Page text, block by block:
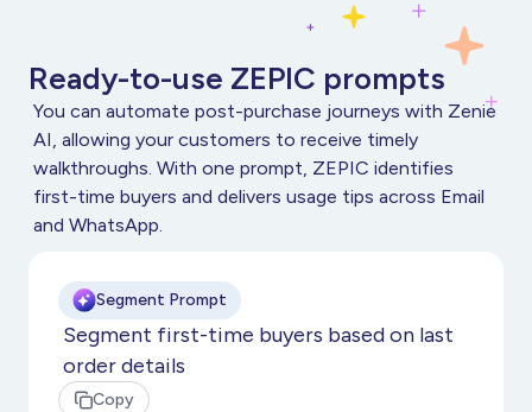
Ready-to-use ZEPIC prompts
You can automate post-purchase journeys with Zenie
AI, allowing your customers to receive timely
walkthroughs. With one prompt, ZEPIC identifies
first-time buyers and delivers usage tips across Email
and WhatsApp.
Segment Prompt
Segment first-time buyers based on last
order details
Copy